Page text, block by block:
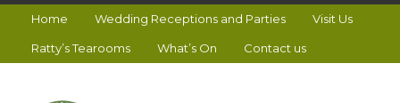
Home Wedding Receptions and Parties Visit Us
Ratty’s Tearooms What’s On Contact us